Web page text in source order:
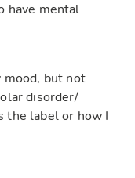
have mental
mood, but not
disorder/
the label or how I